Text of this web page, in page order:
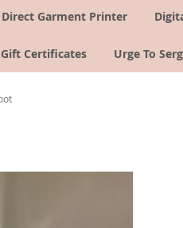
Direct Garment Printer
Gift Certificates Urge To